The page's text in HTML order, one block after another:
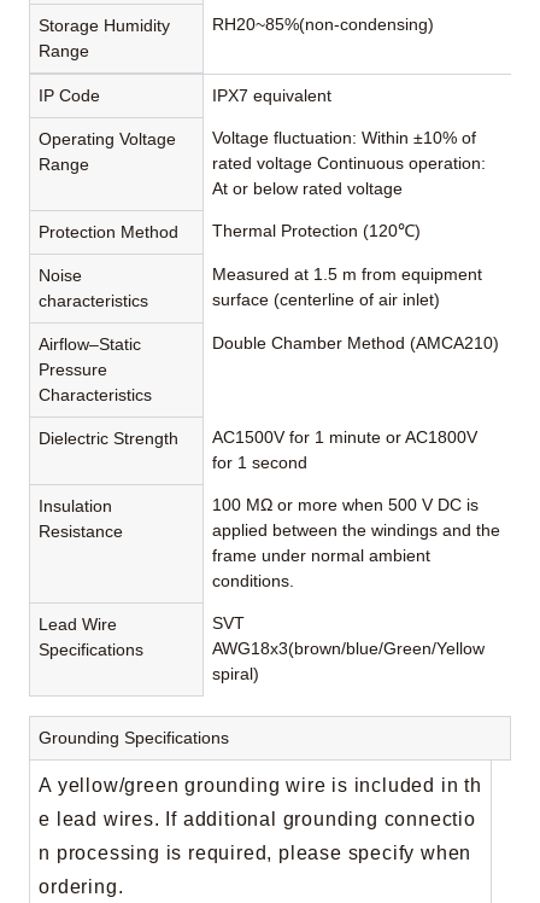
Storage Humidity
Range
RH20~85%(non-condensing)
IP Code IPX7 equivalent
Operating Voltage
Range
Voltage fluctuation: Within ±10% of
rated voltage Continuous operation:
At or below rated voltage
Protection Method Thermal Protection (120℃)
Noise
characteristics
Measured at 1.5 m from equipment
surface (centerline of air inlet)
Airflow–Static
Pressure
Characteristics
Double Chamber Method (AMCA210)
Dielectric Strength
AC1500V for 1 minute or AC1800V
for 1 second
Insulation
Resistance
100 MΩ or more when 500 V DC is
applied between the windings and the
frame under normal ambient
conditions.
Lead Wire
Specifications
SVT
AWG18x3(brown/blue/Green/Yellow
spiral)
Grounding Specifications
A yellow/green grounding wire is included in th
e lead wires. If additional grounding connectio
n processing is required, please specify when
ordering.